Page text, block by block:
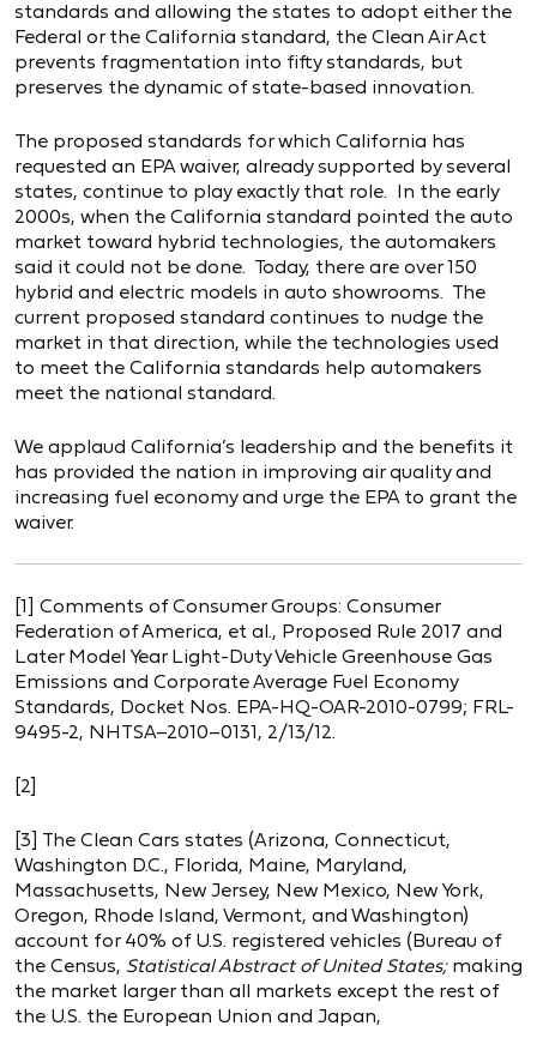
standards and allowing the states to adopt either the
Federal or the California standard, the Clean Air Act
prevents fragmentation into fifty standards, but
preserves the dynamic of state-based innovation.
The proposed standards for which California has
requested an EPA waiver, already supported by several
states, continue to play exactly that role. In the early
2000s, when the California standard pointed the auto
market toward hybrid technologies, the automakers
said it could not be done. Today, there are over 150
hybrid and electric models in auto showrooms. The
current proposed standard continues to nudge the
market in that direction, while the technologies used
to meet the California standards help automakers
meet the national standard.
We applaud California’s leadership and the benefits it
has provided the nation in improving air quality and
increasing fuel economy and urge the EPA to grant the
waiver.
[1] Comments of Consumer Groups: Consumer
Federation of America, et al., Proposed Rule 2017 and
Later Model Year Light-Duty Vehicle Greenhouse Gas
Emissions and Corporate Average Fuel Economy
Standards, Docket Nos. EPA-HQ-OAR-2010-0799; FRL-
9495-2, NHTSA–2010–0131, 2/13/12.
[2]
[3] The Clean Cars states (Arizona, Connecticut,
Washington D.C., Florida, Maine, Maryland,
Massachusetts, New Jersey, New Mexico, New York,
Oregon, Rhode Island, Vermont, and Washington)
account for 40% of U.S. registered vehicles (Bureau of
the Census, Statistical Abstract of United States; making
the market larger than all markets except the rest of
the U.S. the European Union and Japan,